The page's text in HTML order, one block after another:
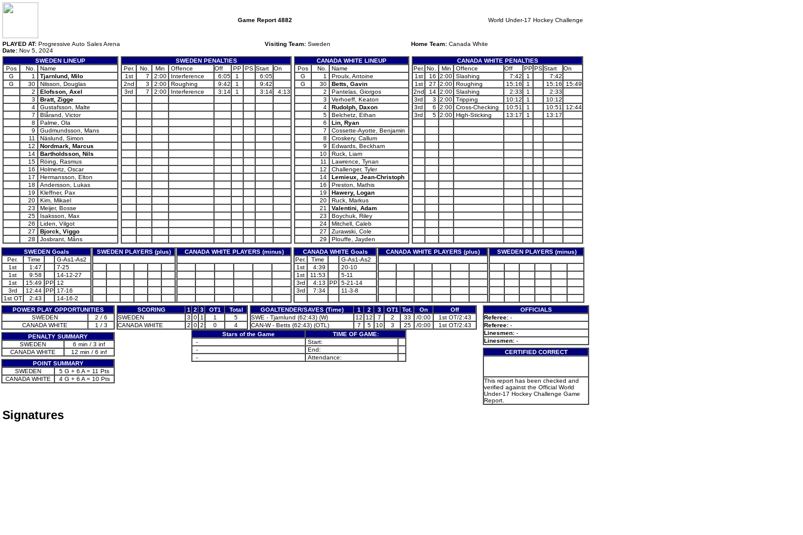
Game Report 4882 World Under-17 Hockey Challenge
PLAYED AT: Progressive Auto Sales Arena
Date: Nov 5, 2024
Visiting Team: Sweden Home Team: Canada White
SWEDEN LINEUP
Pos
No.
Name
G
1
Tjarnlund, Milo
G
30
Nilsson, Douglas
2
Elofsson, Axel
3
Bratt, Zigge
4
Gustafsson, Malte
7
Blårand, Victor
8
Palme, Ola
9
Gudmundsson, Mans
11
Näslund, Simon
12
Nordmark, Marcus
14
Bartholdsson, Nils
15
Röing, Rasmus
16
Holmertz, Oscar
17
Hermansson, Elton
18
Andersson, Lukas
19
Kleffner, Pax
20
Kim, Mikael
23
Meijer, Bosse
25
Isaksson, Max
26
Liden, Vilgot
27
Bjorck, Viggo
28
Josbrant, Måns
SWEDEN PENALTIES
Per.
No. Min Offence Off PP PS Start
On
1st
7 2:00 Interference 6:05 1
6:05
2nd
3 2:00 Roughing 9:42 1
9:42
3rd
7 2:00 Interference 3:14 1 3:14 4:13
CANADA WHITE LINEUP
Pos
No.
Name
G
1
Proulx, Antoine
G
30
Betts, Gavin
2
Pantelas, Giorgos
3
Verhoeff, Keaton
4
Rudolph, Daxon
5
Belchetz, Ethan
6
Lin, Ryan
7
Cossette-Ayotte, Benjamin
8
Croskery, Callum
9
Edwards, Beckham
10
Ruck, Liam
11
Lawrence, Tynan
12
Challenger, Tyler
14
Lemieux, Jean-Christoph
16
Preston, Mathis
19
Hawery, Logan
20
Ruck, Markus
21
Valentini, Adam
23
Boychuk, Riley
24
Mitchell, Caleb
27
Zurawski, Cole
29
Plouffe, Jayden
CANADA WHITE PENALTIES
Per. No. Min Offence Off PP PS Start
On
1st
16 2:00 Slashing 7:42 1
7:42
1st
27 2:00 Roughing 15:16 1 15:16
15:49
2nd
14 2:00 Slashing 2:33 1
2:33
3rd
3 2:00 Tripping 10:12 1
10:12
3rd
6 2:00 Cross-Checking 10:51 1 10:51
12:44
3rd
5 2:00 High-Sticking 13:17 1 13:17
SWEDEN Goals SWEDEN PLAYERS (plus)
CANADA WHITE PLAYERS (minus)
Per.
Time
G-As1-As2
1st
1:47
7-25
1st
9:58
14-12-27
1st
15:49 PP 12
3rd
12:44 PP 17-16
1st OT
2:43 14-16-2
CANADA WHITE Goals CANADA WHITE PLAYERS (plus)
SWEDEN PLAYERS (minus)
Per.
Time
G-As1-As2
1st
4:39
20-10
1st
11:53
5-11
3rd
4:13 PP 5-21-14
3rd
7:34 11-3-8
POWER PLAY OPPORTUNITIES
SWEDEN
2 / 6
CANADA WHITE
1 / 3
PENALTY SUMMARY
SWEDEN
6 min / 3 inf
CANADA WHITE
12 min / 6 inf
POINT SUMMARY
SWEDEN
5 G + 6 A = 11 Pts
CANADA WHITE
4 G + 6 A = 10 Pts
SCORING 1 2 3 OT1
Total
SWEDEN
3 0 1 1
5
CANADA WHITE
2 0 2 0 4
GOALTENDER/SAVES (Time) 1 2 3 OT1 Tot. On
Off
SWE - Tjarnlund (62:43) (W)
12 12 7 2 33 /0:00
1st OT/2:43
CAN-W - Betts (62:43) (OTL)
7 5 10 3 25 /0:00
1st OT/2:43
Stars of the Game
TIME OF GAME:
-
Start:
-
End:
-
Attendance:
OFFICIALS
Referee: -
Referee: -
Linesmen: -
Linesmen: -
CERTIFIED CORRECT
This report has been checked and
verified against the Official World
Under-17 Hockey Challenge Game
Report.
Signatures